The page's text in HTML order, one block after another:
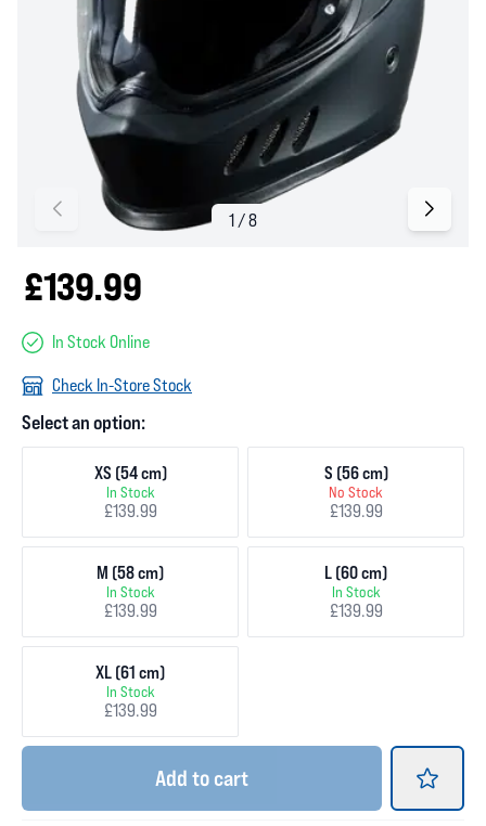
£139.99
In Stock Online
Check In-Store Stock
Select an option:
XS (54 cm)
In Stock
£139.99
S (56 cm)
No Stock
£139.99
M (58 cm)
In Stock
£139.99
L (60 cm)
In Stock
£139.99
XL (61 cm)
In Stock
£139.99
Add to cart